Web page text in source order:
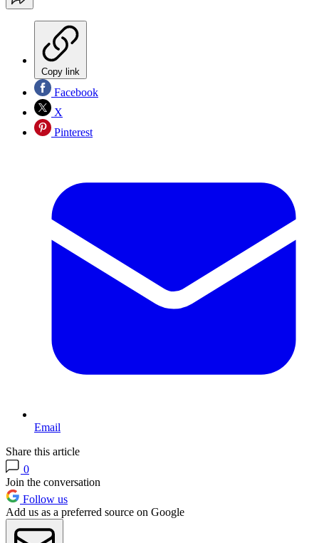
Copy link
Facebook
X
Pinterest
Email
Share this article
0
Join the conversation
Follow us
Add us as a preferred source on Google